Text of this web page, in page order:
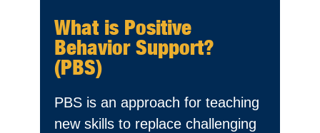
What is Positive
Behavior Support?
(PBS)
PBS is an approach for teaching
new skills to replace challenging